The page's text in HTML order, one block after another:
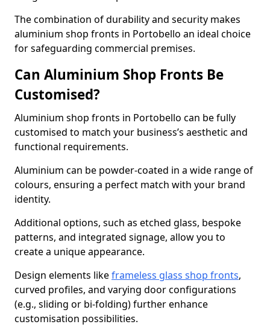
The combination of durability and security makes
aluminium shop fronts in Portobello an ideal choice
for safeguarding commercial premises.
Can Aluminium Shop Fronts Be
Customised?
Aluminium shop fronts in Portobello can be fully
customised to match your business’s aesthetic and
functional requirements.
Aluminium can be powder-coated in a wide range of
colours, ensuring a perfect match with your brand
identity.
Additional options, such as etched glass, bespoke
patterns, and integrated signage, allow you to
create a unique appearance.
Design elements likeframeless glass shop fronts,
curved profiles, and varying door configurations
(e.g., sliding or bi-folding) further enhance
customisation possibilities.